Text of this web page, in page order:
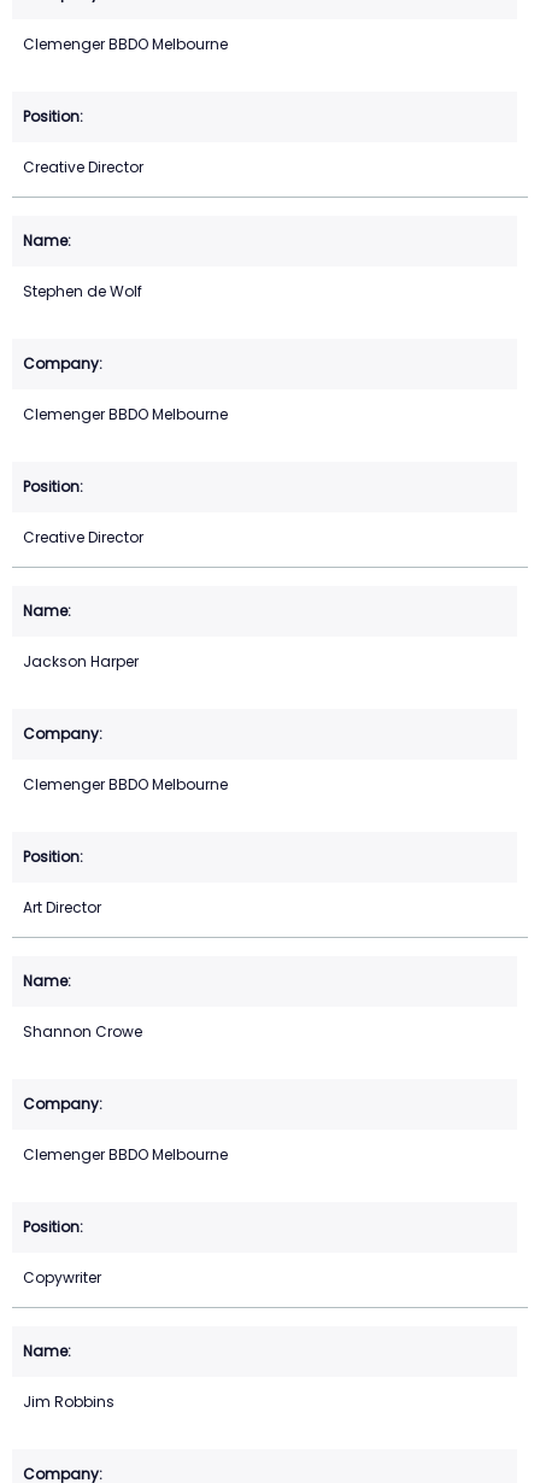
Clemenger BBDO Melbourne
Creative Director
Stephen de Wolf
Clemenger BBDO Melbourne
Creative Director
Jackson Harper
Clemenger BBDO Melbourne
Art Director
Shannon Crowe
Clemenger BBDO Melbourne
Copywriter
Jim Robbins